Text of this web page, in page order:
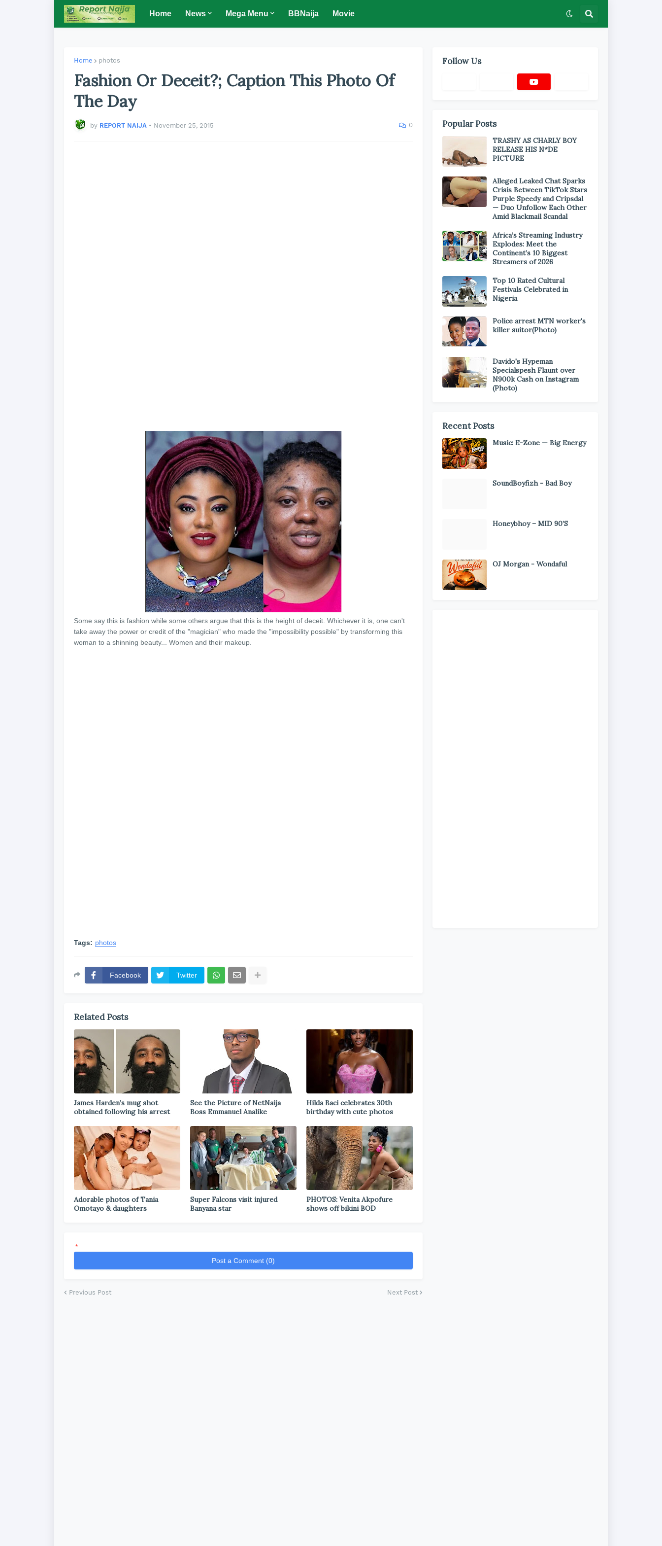
Home News Mega Menu BBNaija Movie
Home photos
Fashion Or Deceit?; Caption This Photo Of
The Day
by REPORT NAIJA • November 25, 2015 0
Some say this is fashion while some others argue that this is the height of deceit. Whichever it is, one can't
take away the power or credit of the "magician" who made the "impossibility possible" by transforming this
woman to a shinning beauty... Women and their makeup.
Tags: photos
Facebook Twitter
Related Posts
James Harden’s mug shot
obtained following his arrest
See the Picture of NetNaija
Boss Emmanuel Analike
Hilda Baci celebrates 30th
birthday with cute photos
Adorable photos of Tania
Omotayo & daughters
Super Falcons visit injured
Banyana star
PHOTOS: Venita Akpofure
shows off bikini BOD
*
Post a Comment (0)
Previous Post Next Post
Follow Us
Popular Posts
TRASHY AS CHARLY BOY
RELEASE HIS N*DE
PICTURE
Alleged Leaked Chat Sparks
Crisis Between TikTok Stars
Purple Speedy and Cripsdal
— Duo Unfollow Each Other
Amid Blackmail Scandal
Africa’s Streaming Industry
Explodes: Meet the
Continent’s 10 Biggest
Streamers of 2026
Top 10 Rated Cultural
Festivals Celebrated in
Nigeria
Police arrest MTN worker's
killer suitor(Photo)
Davido's Hypeman
Specialspesh Flaunt over
N900k Cash on Instagram
(Photo)
Recent Posts
Music: E-Zone — Big Energy
SoundBoyfizh - Bad Boy
Honeybhoy – MID 90’S
OJ Morgan - Wondaful